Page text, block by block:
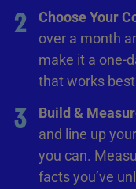
2 Choose Your
over a month
make it a one-
that works
3 Build &
and line up
you can.
facts you’ve